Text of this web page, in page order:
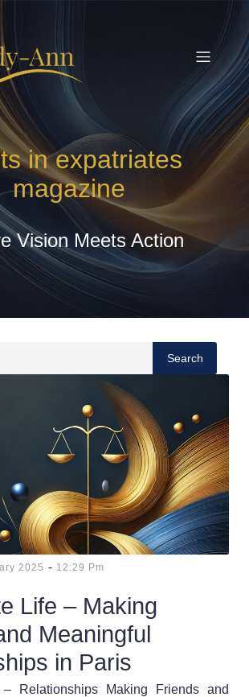
in expatriates
magazine
Vision Meets Action
Search
2025 - 12:29 Pm
Life – Making
Meaningful
in Paris
– Relationships Making Friends and